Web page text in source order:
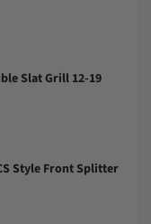
Slat Grill 12-19
Style Front Splitter